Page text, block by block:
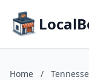
Home /